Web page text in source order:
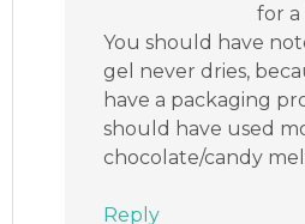
for a
You should have
gel never dries,
have a packaging
should have used
chocolate/candy
Reply